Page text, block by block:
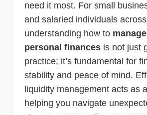
need it most. For small
and salaried individuals
understanding how to
personal finances is not just
practice; it’s fundamental for
stability and peace of mind.
liquidity management acts as
helping you navigate